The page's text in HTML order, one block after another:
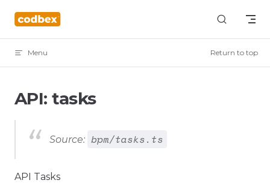
Skip to content
Menu Return to top
API: tasks
Source: bpm/tasks.ts
API Tasks